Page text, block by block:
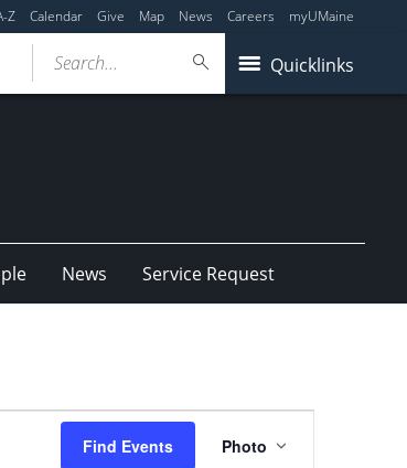
Z Calendar Give Map News Careers myUMaine
Quicklinks
Search...
News Service Request
Find Events
Views
Photo